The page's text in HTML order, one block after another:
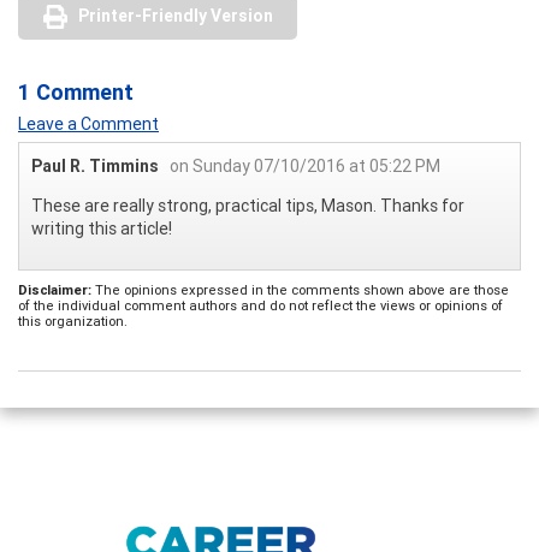
Printer-Friendly Version
1 Comment
Leave a Comment
Paul R. Timmins
on Sunday 07/10/2016 at 05:22 PM
These are really strong, practical tips, Mason. Thanks for
writing this article!
Disclaimer: The opinions expressed in the comments shown above are those
of the individual comment authors and do not reflect the views or opinions of
this organization.